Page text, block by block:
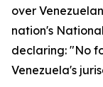
over
nation's
declaring: "No
Venezuela's